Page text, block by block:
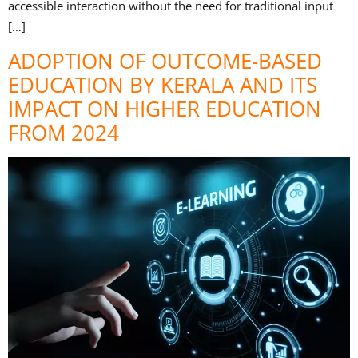
accessible interaction without the need for traditional input
[…]
ADOPTION OF OUTCOME-BASED
EDUCATION BY KERALA AND ITS
IMPACT ON HIGHER EDUCATION
FROM 2024